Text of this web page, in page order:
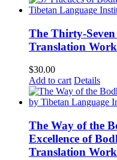
The Thirty-
Translation
$30.00
Add to cart Details
The Way of the
Excellence of
Translation